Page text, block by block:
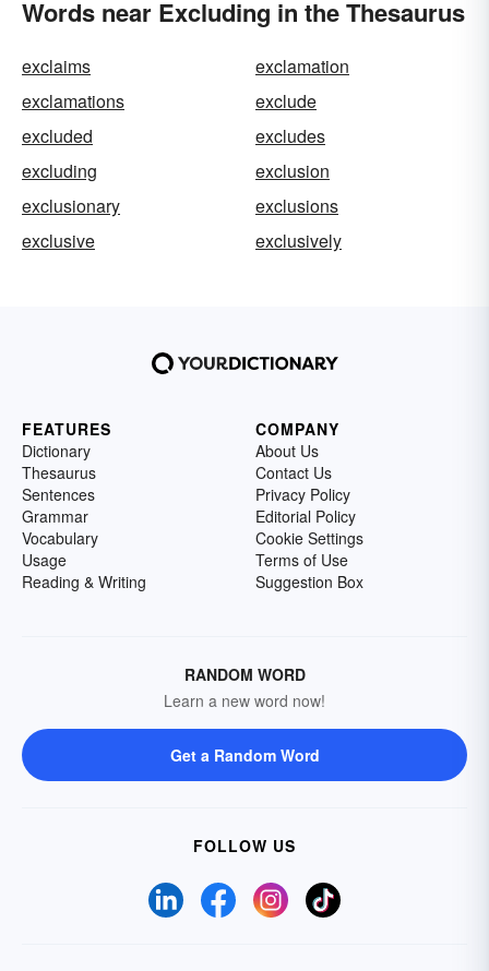
Words near Excluding in the Thesaurus
exclaims
exclamation
exclamations
exclude
excluded
excludes
excluding
exclusion
exclusionary
exclusions
exclusive
exclusively
FEATURES
Dictionary
Thesaurus
Sentences
Grammar
Vocabulary
Usage
Reading & Writing
COMPANY
About Us
Contact Us
Privacy Policy
Editorial Policy
Cookie Settings
Terms of Use
Suggestion Box
RANDOM WORD
Learn a new word now!
Get a Random Word
FOLLOW US